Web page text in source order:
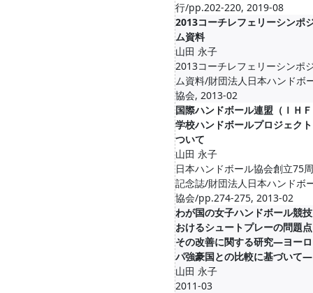
行/pp.202-220, 2019-08
2013コーチレフェリーシンポ
ム資料
山田 永子
2013コーチレフェリーシンポ
ム資料/財団法人日本ハンドボ
協会, 2013-02
国際ハンドボール連盟（ＩＨ
学校ハンドボールプロジェク
ついて
山田 永子
日本ハンドボール協会創立75
記念誌/財団法人日本ハンドボ
協会/pp.274-275, 2013-02
わが国の女子ハンドボール競
おけるシュートプレーの問題
その改善に関する研究―ヨー
パ強豪国との比較に基づいて―
山田 永子
2011-03